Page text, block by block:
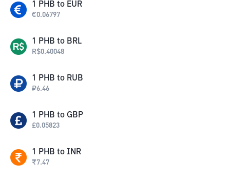
1 PHB to EUR
€0.06797
1 PHB to BRL
R$0.40048
1 PHB to RUB
₽6.46
1 PHB to GBP
£0.05823
1 PHB to INR
₹7.47